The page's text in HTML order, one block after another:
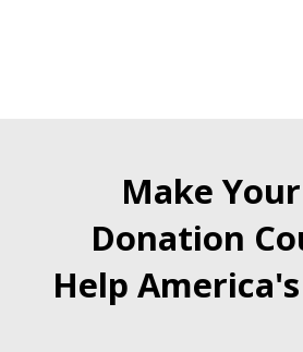
Make
Donation
Help